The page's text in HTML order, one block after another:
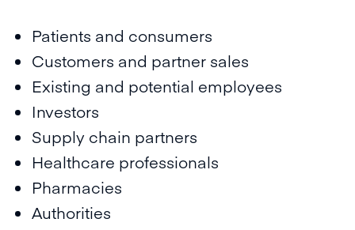
Patients and consumers
Customers and partner sales
Existing and potential employees
Investors
Supply chain partners
Healthcare professionals
Pharmacies
Authorities